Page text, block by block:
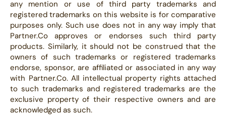
any mention or use of third party trademarks and
registered trademarks on this website is for comparative
purposes only. Such use does not in any way imply that
Partner.Co approves or endorses such third party
products. Similarly, it should not be construed that the
owners of such trademarks or registered trademarks
endorse, sponsor, are affiliated or associated in any way
with Partner.Co. All intellectual property rights attached
to such trademarks and registered trademarks are the
exclusive property of their respective owners and are
acknowledged as such.